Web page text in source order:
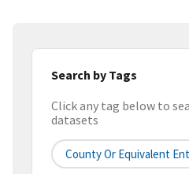
Search by Tags
Click any tag below to
datasets
County Or Equivalent